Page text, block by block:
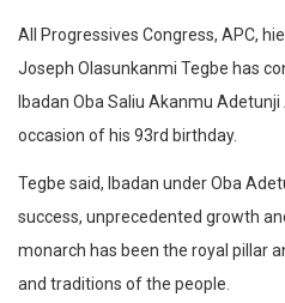
All Progressives Congress, APC,
Joseph Olasunkanmi Tegbe has
Ibadan Oba Saliu Akanmu
occasion of his 93rd birthday.
Tegbe said, Ibadan under Oba
success, unprecedented growth
monarch has been the royal pillar
and traditions of the people.